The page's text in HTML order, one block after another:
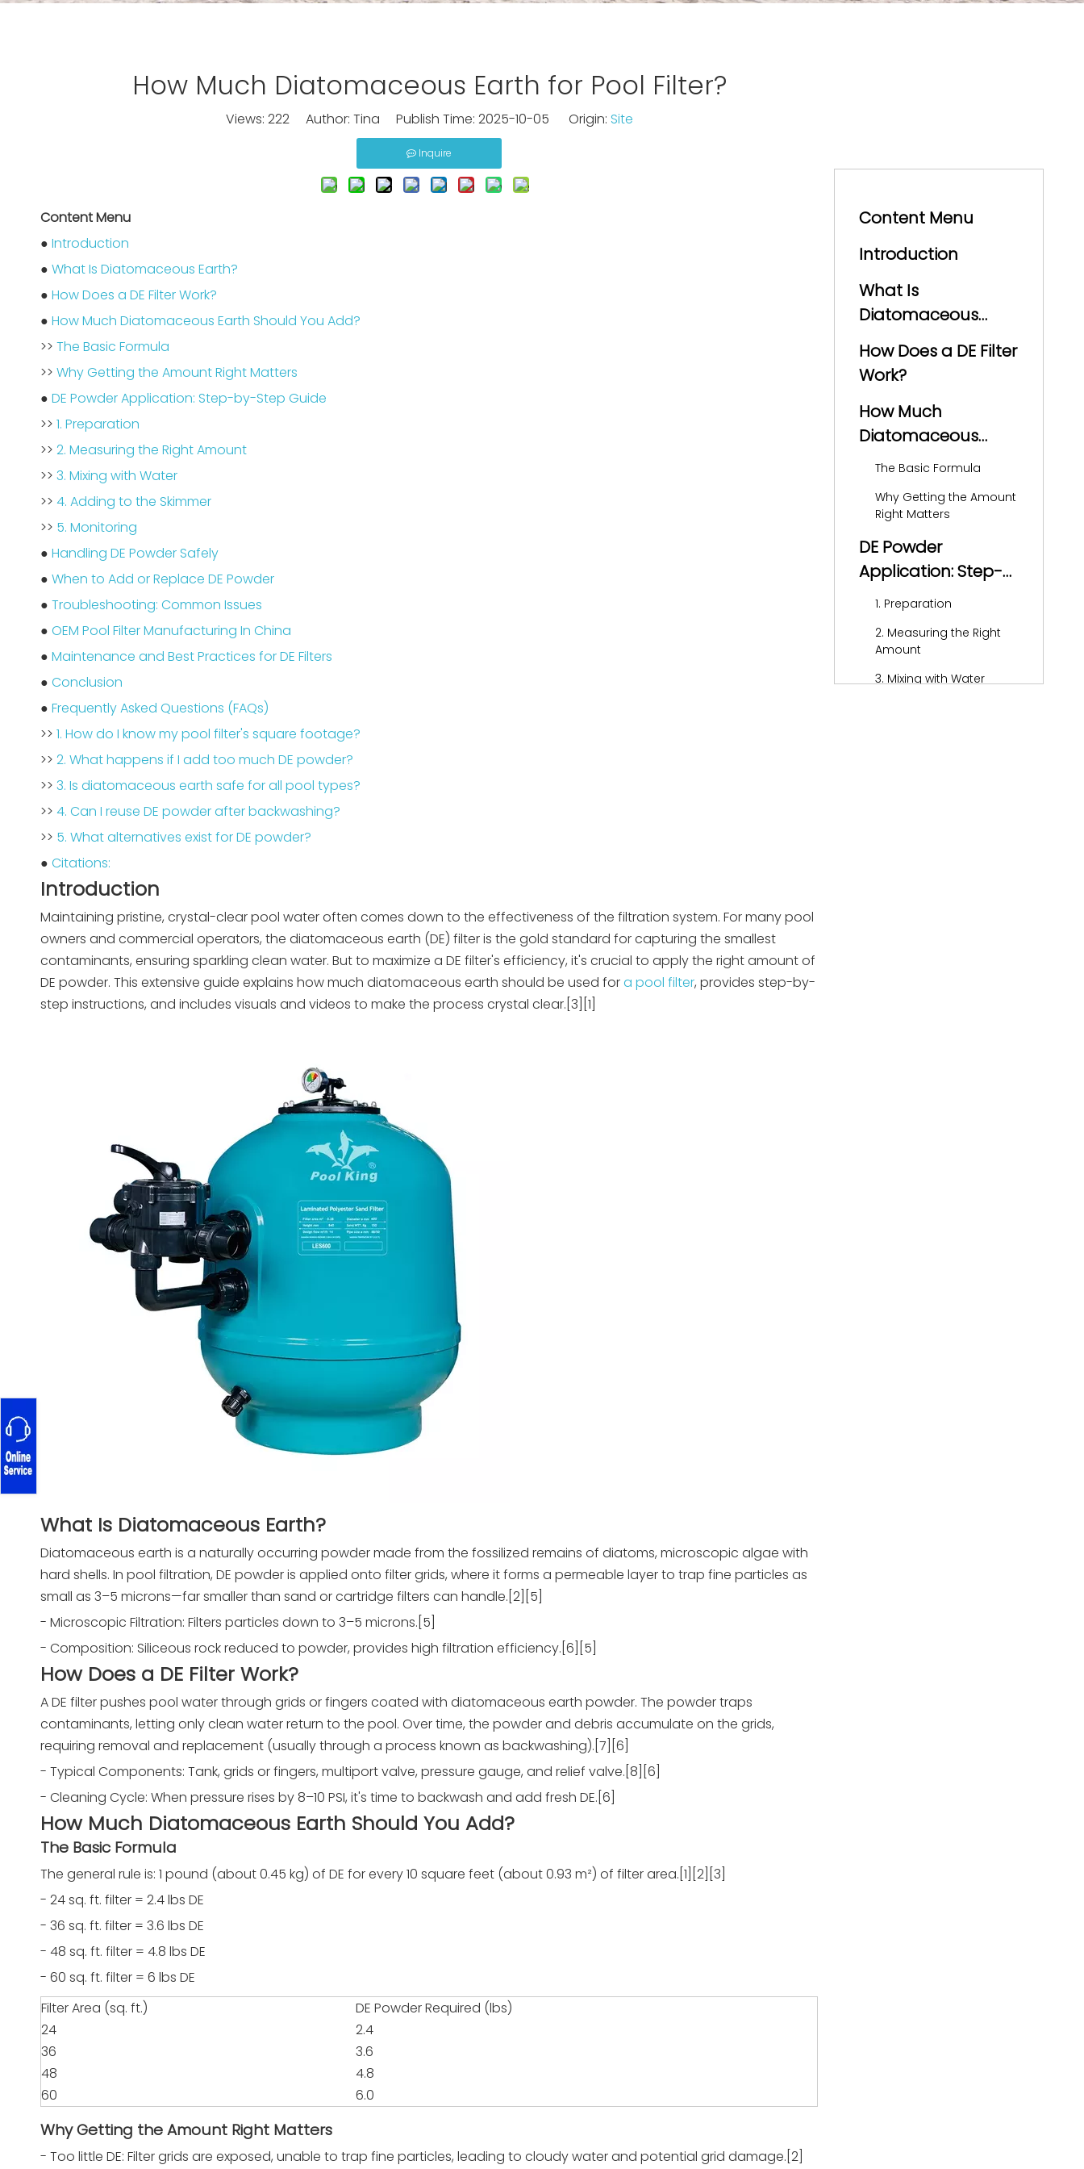
How Much Diatomaceous Earth for Pool Filter?
Views: 222Author: Tina Publish Time: 2025-10-05 Origin: Site
Inquire
Content Menu
● Introduction
● What Is Diatomaceous Earth?
● How Does a DE Filter Work?
● How Much Diatomaceous Earth Should You Add?
>> The Basic Formula
>> Why Getting the Amount Right Matters
● DE Powder Application: Step-by-Step Guide
>> 1. Preparation
>> 2. Measuring the Right Amount
>> 3. Mixing with Water
>> 4. Adding to the Skimmer
>> 5. Monitoring
● Handling DE Powder Safely
● When to Add or Replace DE Powder
● Troubleshooting: Common Issues
● OEM Pool Filter Manufacturing In China
● Maintenance and Best Practices for DE Filters
● Conclusion
● Frequently Asked Questions (FAQs)
>> 1. How do I know my pool filter's square footage?
>> 2. What happens if I add too much DE powder?
>> 3. Is diatomaceous earth safe for all pool types?
>> 4. Can I reuse DE powder after backwashing?
>> 5. What alternatives exist for DE powder?
● Citations:
Introduction
Maintaining pristine, crystal-clear pool water often comes down to the effectiveness of the filtration system. For many pool
owners and commercial operators, the diatomaceous earth (DE) filter is the gold standard for capturing the smallest
contaminants, ensuring sparkling clean water. But to maximize a DE filter's efficiency, it's crucial to apply the right amount of
DE powder. This extensive guide explains how much diatomaceous earth should be used fora pool filter, provides step-by-
step instructions, and includes visuals and videos to make the process crystal clear.[3][1]
What Is Diatomaceous Earth?
Diatomaceous earth is a naturally occurring powder made from the fossilized remains of diatoms, microscopic algae with
hard shells. In pool filtration, DE powder is applied onto filter grids, where it forms a permeable layer to trap fine particles as
small as 3–5 microns—far smaller than sand or cartridge filters can handle.[2][5]
- Microscopic Filtration: Filters particles down to 3–5 microns.[5]
- Composition: Siliceous rock reduced to powder, provides high filtration efficiency.[6][5]
How Does a DE Filter Work?
A DE filter pushes pool water through grids or fingers coated with diatomaceous earth powder. The powder traps
contaminants, letting only clean water return to the pool. Over time, the powder and debris accumulate on the grids,
requiring removal and replacement (usually through a process known as backwashing).[7][6]
- Typical Components: Tank, grids or fingers, multiport valve, pressure gauge, and relief valve.[8][6]
- Cleaning Cycle: When pressure rises by 8–10 PSI, it's time to backwash and add fresh DE.[6]
How Much Diatomaceous Earth Should You Add?
The Basic Formula
The general rule is: 1 pound (about 0.45 kg) of DE for every 10 square feet (about 0.93 m²) of filter area.[1][2][3]
- 24 sq. ft. filter = 2.4 lbs DE
- 36 sq. ft. filter = 3.6 lbs DE
- 48 sq. ft. filter = 4.8 lbs DE
- 60 sq. ft. filter = 6 lbs DE
Filter Area (sq. ft.)
DE Powder Required (lbs)
24
2.4
36
3.6
48
4.8
60
6.0
Why Getting the Amount Right Matters
- Too little DE: Filter grids are exposed, unable to trap fine particles, leading to cloudy water and potential grid damage.[2]
Content Menu
Introduction
What Is
Diatomaceous
Earth?
How Does a DE Filter
Work?
How Much
Diatomaceous
Earth Should You
The Basic Formula
Why Getting the Amount
Right Matters
DE Powder
Application: Step-
by-Step Guide
1. Preparation
2. Measuring the Right
Amount
3. Mixing with Water